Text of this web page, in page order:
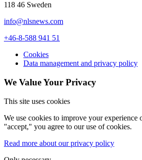
118 46 Sweden
info@nlsnews.com
+46-8-588 941 51
Cookies
Data management and privacy policy
We Value Your Privacy
This site uses cookies
We use cookies to improve your
"accept," you agree to our use of cookies.
Read more about our privacy policy